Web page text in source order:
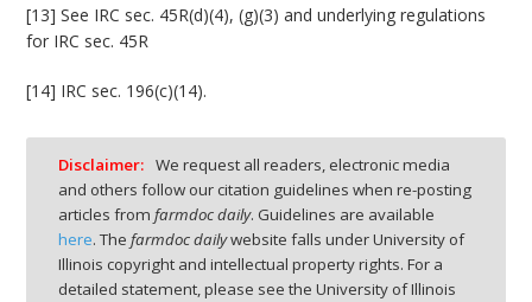
[13] See IRC sec. 45R(d)(4), (g)(3) and underlying regulations
for IRC sec. 45R
[14] IRC sec. 196(c)(14).
Disclaimer: We request all readers, electronic media
and others follow our citation guidelines when re-posting
articles from farmdoc daily. Guidelines are available
here. The farmdoc dailywebsite falls under University of
Illinois copyright and intellectual property rights. For a
detailed statement, please see the University of Illinois